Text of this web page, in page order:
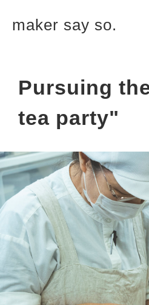
maker say so.
Pursuing
tea party"